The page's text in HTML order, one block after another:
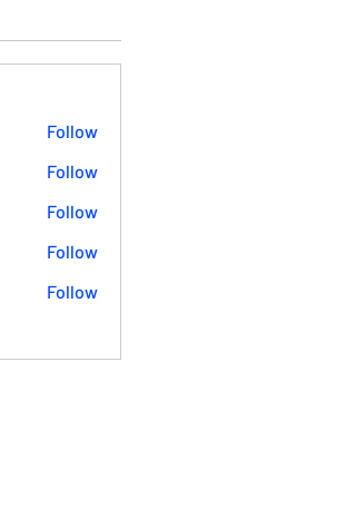
Follow
Follow
Follow
Follow
Follow